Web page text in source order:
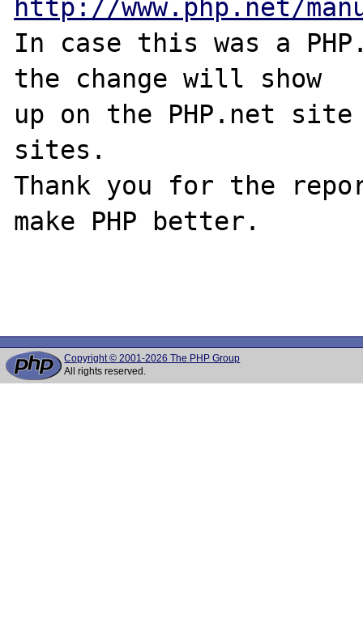
http://www.php.net/
In case this was a
the change will show
up on the PHP.net
sites.
Thank you for the
make PHP better.
Copyright © 2001-2026 The PHP Group
All rights reserved.